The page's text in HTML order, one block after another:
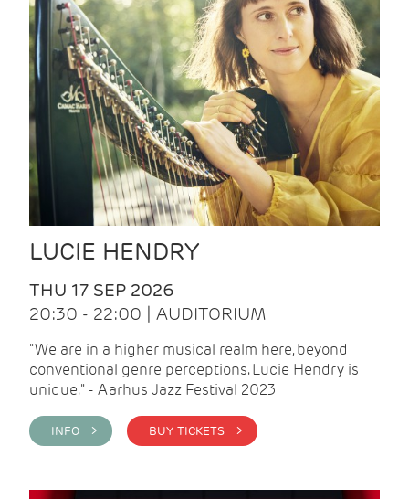
LUCIE HENDRY
THU 17 SEP 2026
20:30 - 22:00 | AUDITORIUM
"We are in a higher musical realm here, beyond
conventional genre perceptions. Lucie Hendry is
unique." - Aarhus Jazz Festival 2023
INFO > BUY TICKETS >